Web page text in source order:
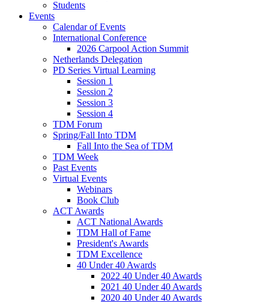
Students
Events
Calendar of Events
International Conference
2026 Carpool Action Summit
Netherlands Delegation
PD Series Virtual Learning
Session 1
Session 2
Session 3
Session 4
TDM Forum
Spring/Fall Into TDM
Fall Into the Sea of TDM
TDM Week
Past Events
Virtual Events
Webinars
Book Club
ACT Awards
ACT National Awards
TDM Hall of Fame
President's Awards
TDM Excellence
40 Under 40 Awards
2022 40 Under 40 Awards
2021 40 Under 40 Awards
2020 40 Under 40 Awards